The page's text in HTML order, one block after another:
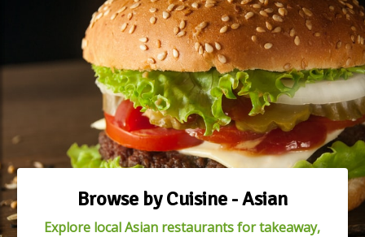
Browse by Cuisine - Asian
Explore local Asian restaurants for takeaway,